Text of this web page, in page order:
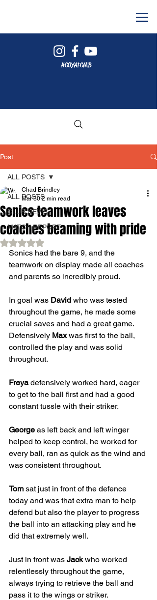
#COYAFCMB
Post
ALL POSTS
CLUB NEWS
MATCH REPORT
ALL POSTS
Sonics teamwork leaves
coaches beaming with pride
Chad Brindley
Mar 30 2 min read
Rated NaN out of 5 stars.
Sonics had the bare 9, and the
teamwork on display made all coaches
and parents so incredibly proud.
In goal was David who was tested
throughout the game, he made some
crucial saves and had a great game.
Defensively Max was first to the ball,
controlled the play and was solid
throughout.
Freya defensively worked hard, eager
to get to the ball first and had a good
constant tussle with their striker.
George as left back and left winger
helped to keep control, he worked for
every ball, ran as quick as the wind and
was consistent throughout.
Tom sat just in front of the defence
today and was that extra man to help
defend but also the player to progress
the ball into an attacking play and he
did that extremely well.
Just in front was Jack who worked
relentlessly throughout the game,
always trying to retrieve the ball and
pass it to the wings or striker.